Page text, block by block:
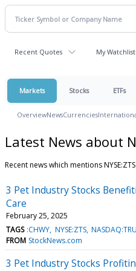
Recent Quotes My Watchlist
Markets Stocks ETFs
OverviewNewsCurrencies
Latest News about
Recent news which mentions NYSE:ZTS
3 Pet Industry Stocks
Care
February 25, 2025
TAGS :CHWY NYSE:ZTS
FROM StockNews.com
3 Pet Industry Stocks